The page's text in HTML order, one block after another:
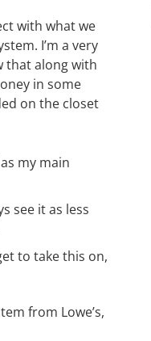
with what we
I’m a very
that along with
in some
on the closet
my main
see it as less
to take this on,
from Lowe’s,